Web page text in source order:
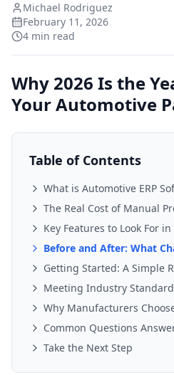
Michael Rodriguez
February 11, 2026
4 min read
Why 2026 Is the
Your Automotive
Table of Contents
What is Automotive ERP
The Real Cost of Manual
Key Features to Look For in
Before and After: What
Getting Started: A Simple
Meeting Industry
Why Manufacturers
Common Questions
Take the Next Step